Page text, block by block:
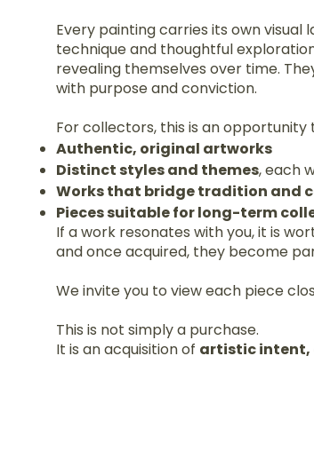
Every painting carries its own
technique and thoughtful
revealing themselves over time.
with purpose and conviction.
For collectors, this is an opportunity
Authentic, original artworks
Distinct styles and themes, each
Works that bridge tradition and
Pieces suitable for long-term
If a work resonates with you, it is
and once acquired, they become
We invite you to view each piece
This is not simply a purchase.
It is an acquisition of artistic intent,